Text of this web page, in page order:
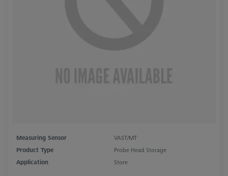
Measuring Sensor
VAST/MT
Product Type
Probe Head Storage
Application
Store